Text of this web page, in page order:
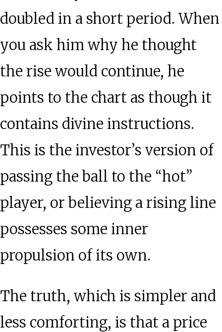
doubled in a short period. When
you ask him why he thought
the rise would continue, he
points to the chart as though it
contains divine instructions.
This is the investor’s version of
passing the ball to the “hot”
player, or believing a rising line
possesses some inner
propulsion of its own.
The truth, which is simpler and
less comforting, is that a price